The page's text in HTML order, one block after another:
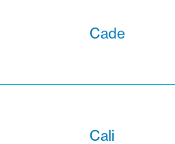
Cade
Cali